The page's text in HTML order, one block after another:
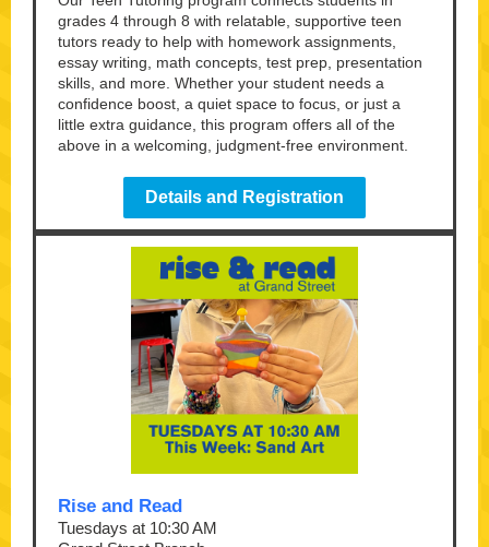
grades 4 through 8 with relatable, supportive teen
tutors ready to help with homework assignments,
essay writing, math concepts, test prep, presentation
skills, and more. Whether your student needs a
confidence boost, a quiet space to focus, or just a
little extra guidance, this program offers all of the
above in a welcoming, judgment-free environment.
Details and Registration
Rise and Read
Tuesdays at 10:30 AM